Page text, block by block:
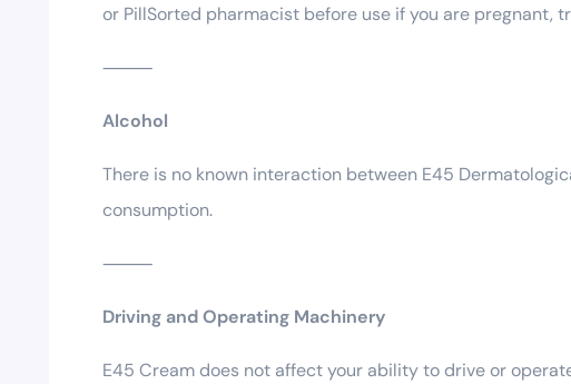
or PillSorted pharmacist before use if you are pregnant,
⸻
Alcohol
There is no known interaction between E45
consumption.
⸻
Driving and Operating Machinery
E45 Cream does not affect your ability to drive or